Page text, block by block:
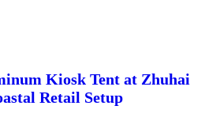
Kiosk Tent at Zhuhai
Retail Setup